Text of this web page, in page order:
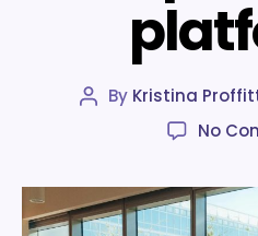
Post
By Kristina
No